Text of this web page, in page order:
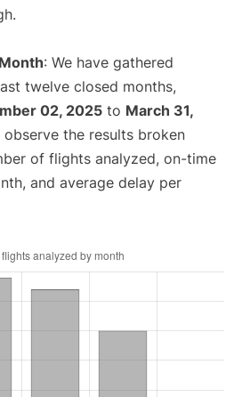
: We have gathered
twelve closed months,
02, 2025 to March 31,
observe the results broken
of flights analyzed, on-time
and average delay per